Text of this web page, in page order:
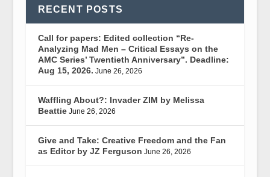
RECENT POSTS
Call for papers: Edited collection “Re-
Analyzing Mad Men – Critical Essays on the
AMC Series’ Twentieth Anniversary”. Deadline:
Aug 15, 2026. June 26, 2026
Waffling About?: Invader ZIM by Melissa
Beattie June 26, 2026
Give and Take: Creative Freedom and the Fan
as Editor by JZ Ferguson June 26, 2026